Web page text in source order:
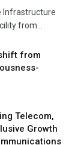
Infrastructure
from…
from
Telecom,
Growth